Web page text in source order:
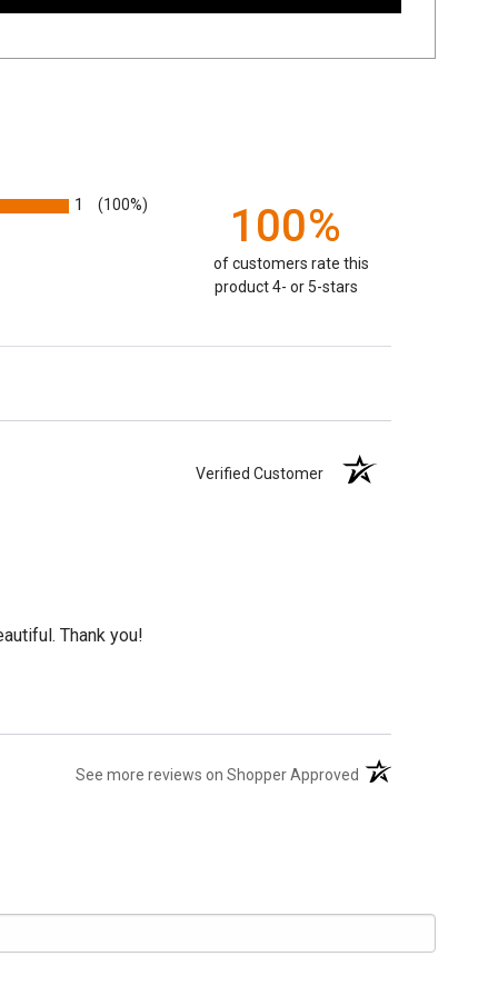
1 (100%) 100%
of customers rate this
product 4- or 5-stars
Verified Customer
Thank you!
See more reviews on Shopper Approved (opens in a new